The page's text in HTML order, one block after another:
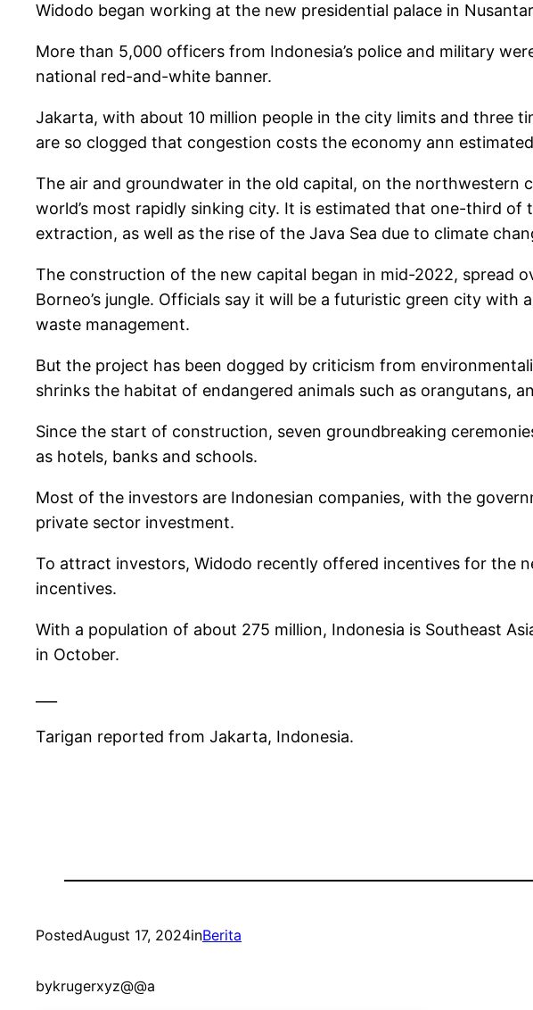
Widodo began working at the new presidential palace in
More than 5,000 officers from Indonesia’s police and military
national red-and-white banner.
Jakarta, with about 10 million people in the city limits and three
are so clogged that congestion costs the economy ann
The air and groundwater in the old capital, on the northwestern
world’s most rapidly sinking city. It is estimated that one-third
extraction, as well as the rise of the Java Sea due to climate
The construction of the new capital began in mid-2022, spread
Borneo’s jungle. Officials say it will be a futuristic green city
waste management.
But the project has been dogged by criticism from
shrinks the habitat of endangered animals such as orangutans,
Since the start of construction, seven groundbreaking
as hotels, banks and schools.
Most of the investors are Indonesian companies, with the
private sector investment.
To attract investors, Widodo recently offered incentives for the
incentives.
With a population of about 275 million, Indonesia is Southeast
in October.
Tarigan reported from Jakarta, Indonesia.
PostedAugust 17, 2024inBerita
bykrugerxyz@@a